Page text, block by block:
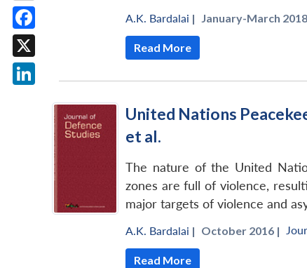
A.K. Bardalai | January-March
Read More
United Nations
et al.
The nature of the United
zones are full of violence,
major targets of violence and
A.K. Bardalai | October 2016 |
Read More
Facebook
X